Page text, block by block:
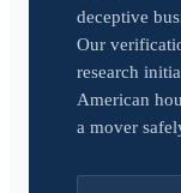
deceptive
Our
research
American
a mover